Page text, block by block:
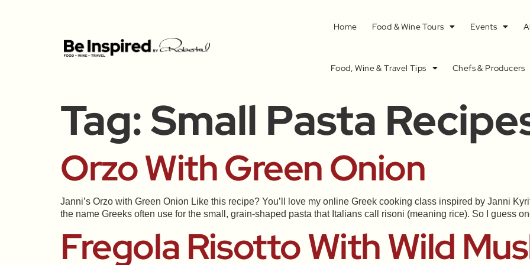
Home Food & Wine Tours Events
Food, Wine & Travel Tips Chefs & Producers
Tag:Small Pasta
Orzo With Green Onion
Janni’s Orzo with Green Onion Like this recipe? You’ll love my online Greek cooking class inspired by Janni
the name Greeks often use for the small, grain-shaped pasta that Italians call risoni (meaning rice). So I guess
Fregola Risotto With Wild